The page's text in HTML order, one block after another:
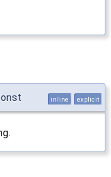
inline explicit